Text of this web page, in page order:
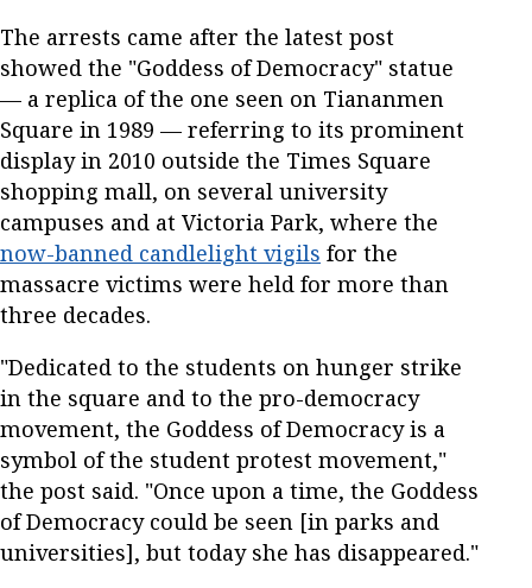
The arrests came after the latest post
showed the "Goddess of Democracy" statue
— a replica of the one seen on Tiananmen
Square in 1989 — referring to its prominent
display in 2010 outside the Times Square
shopping mall, on several university
campuses and at Victoria Park, where the
now-banned candlelight vigils for the
massacre victims were held for more than
three decades.
"Dedicated to the students on hunger strike
in the square and to the pro-democracy
movement, the Goddess of Democracy is a
symbol of the student protest movement,"
the post said. "Once upon a time, the Goddess
of Democracy could be seen [in parks and
universities], but today she has disappeared."